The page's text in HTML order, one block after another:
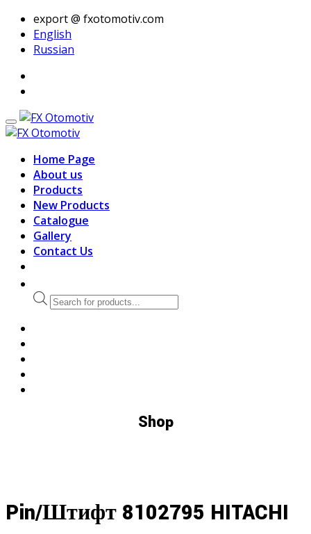
export @ fxotomotiv.com
English
Russian
Home Page
About us
Products
New Products
Catalogue
Gallery
Contact Us
Products
search
Shop
Pin/Штифт 8102795 HITACHI